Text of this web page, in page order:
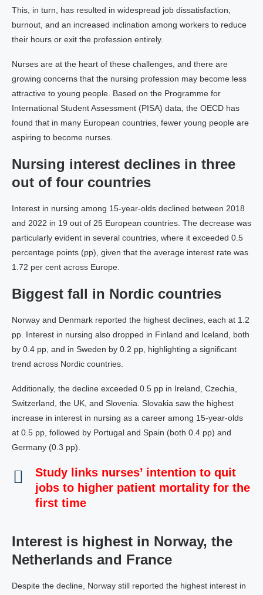
This, in turn, has resulted in widespread job dissatisfaction,
burnout, and an increased inclination among workers to reduce
their hours or exit the profession entirely.
Nurses are at the heart of these challenges, and there are
growing concerns that the nursing profession may become less
attractive to young people. Based on the Programme for
International Student Assessment (PISA) data, the OECD has
found that in many European countries, fewer young people are
aspiring to become nurses.
Nursing interest declines in three
out of four countries
Interest in nursing among 15-year-olds declined between 2018
and 2022 in 19 out of 25 European countries. The decrease was
particularly evident in several countries, where it exceeded 0.5
percentage points (pp), given that the average interest rate was
1.72 per cent across Europe.
Biggest fall in Nordic countries
Norway and Denmark reported the highest declines, each at 1.2
pp. Interest in nursing also dropped in Finland and Iceland, both
by 0.4 pp, and in Sweden by 0.2 pp, highlighting a significant
trend across Nordic countries.
Additionally, the decline exceeded 0.5 pp in Ireland, Czechia,
Switzerland, the UK, and Slovenia. Slovakia saw the highest
increase in interest in nursing as a career among 15-year-olds
at 0.5 pp, followed by Portugal and Spain (both 0.4 pp) and
Germany (0.3 pp).
Study links nurses’ intention to quit
jobs to higher patient mortality for the
first time
Interest is highest in Norway, the
Netherlands and France
Despite the decline, Norway still reported the highest interest in